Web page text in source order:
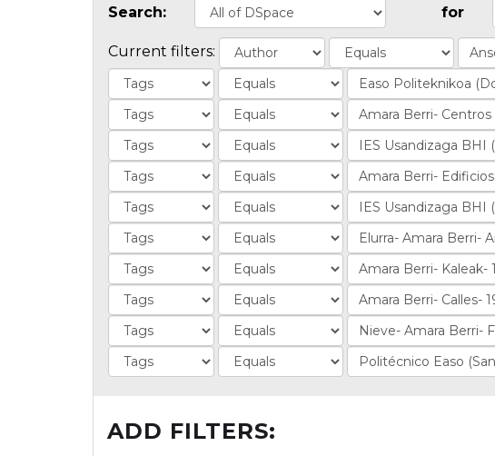
Search: for
Current filters:
ADD FILTERS: